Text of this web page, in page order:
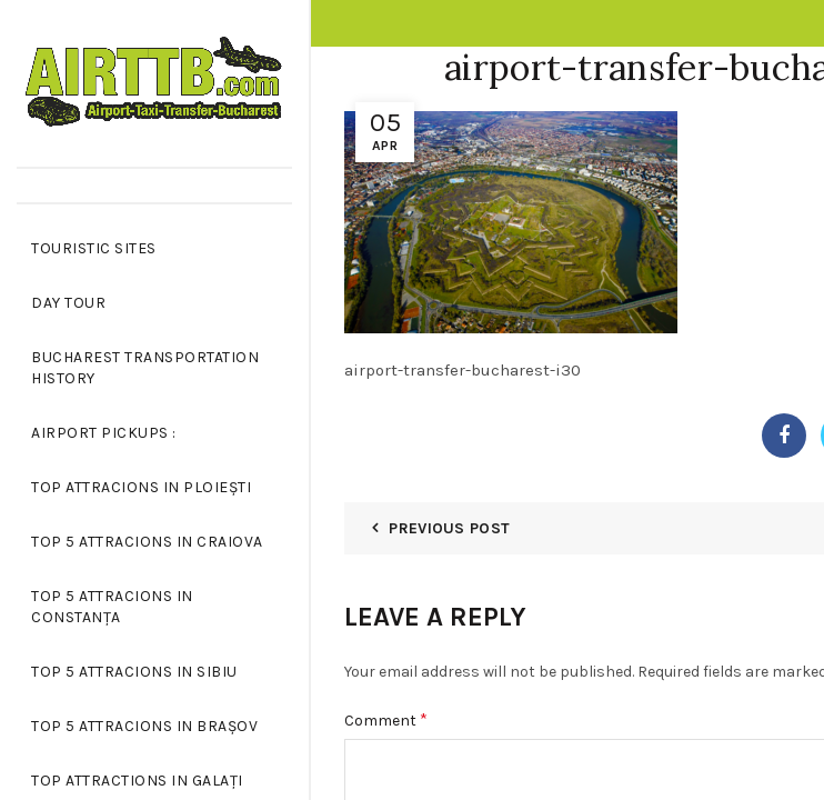
CART CLOSE
TOURISTIC SITES
DAY TOUR
BUCHAREST TRANSPORTATION
HISTORY
AIRPORT PICKUPS :
TOP ATTRACIONS IN PLOIEȘTI
TOP 5 ATTRACIONS IN CRAIOVA
TOP 5 ATTRACIONS IN
CONSTANȚA
TOP 5 ATTRACIONS IN SIBIU
TOP 5 ATTRACIONS IN BRAȘOV
TOP ATTRACTIONS IN GALAȚI
05
APR
airport-transfer-
airport-transfer-bucharest-i30
PREVIOUS POST
LEAVE A REPLY
Your email address will not be published. Required fields are
Comment *